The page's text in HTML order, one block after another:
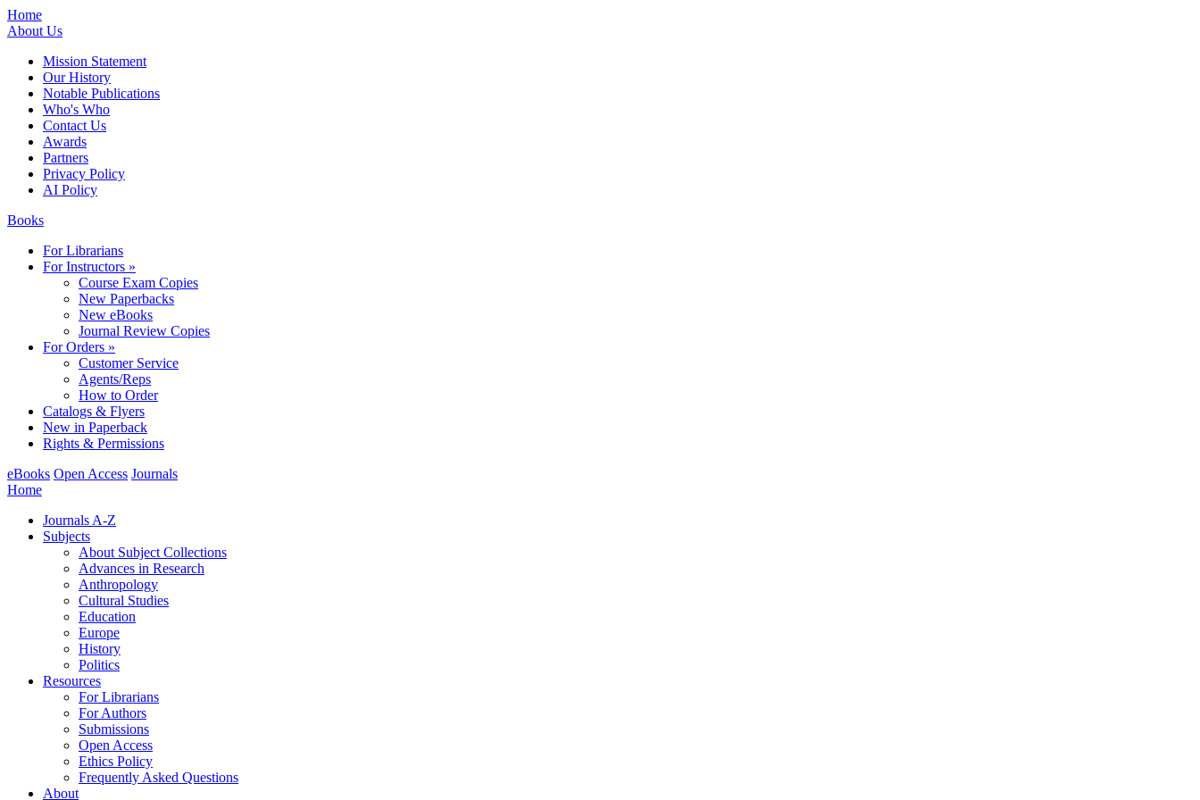
Home
About Us
Mission Statement
Our History
Notable Publications
Who's Who
Contact Us
Awards
Partners
Privacy Policy
AI Policy
Books
For Librarians
For Instructors »
Course Exam Copies
New Paperbacks
New eBooks
Journal Review Copies
For Orders »
Customer Service
Agents/Reps
How to Order
Catalogs & Flyers
New in Paperback
Rights & Permissions
eBooks Open Access Journals
Home
Journals A-Z
Subjects
About Subject Collections
Advances in Research
Anthropology
Cultural Studies
Education
Europe
History
Politics
Resources
For Librarians
For Authors
Submissions
Open Access
Ethics Policy
Frequently Asked Questions
About